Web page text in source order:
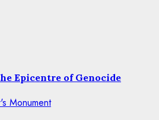
Epicentre of Genocide